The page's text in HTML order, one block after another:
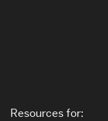
Resources for: